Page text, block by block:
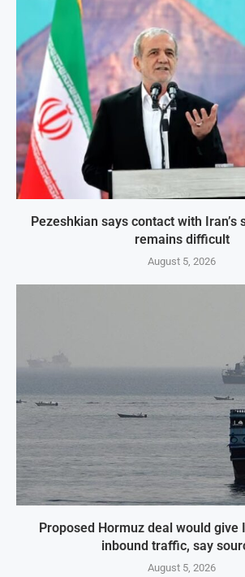
Pezeshkian says contact with Iran’s
remains difficult
August 5, 2026
Proposed Hormuz deal would give
inbound traffic, say
August 5, 2026